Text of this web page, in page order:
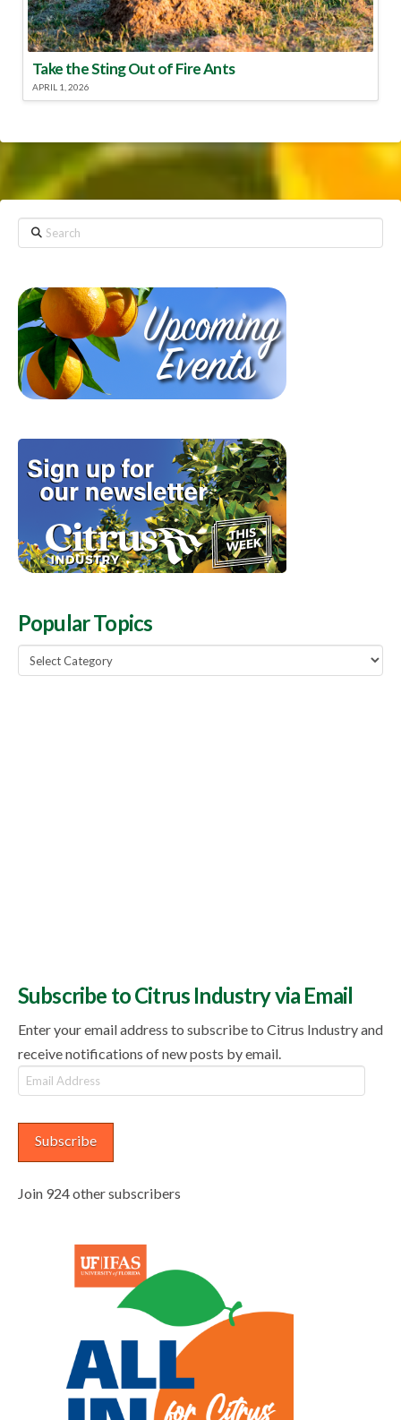
Take the Sting Out of Fire Ants
APRIL 1, 2026
Search
Popular Topics
Popular
Topics
Subscribe to Citrus Industry via Email
Enter your email address to subscribe to Citrus Industry and
receive notifications of new posts by email.
Email
Address
Subscribe
Join 924 other subscribers